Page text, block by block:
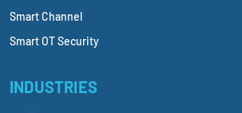
Smart Channel
Smart OT Security
INDUSTRIES